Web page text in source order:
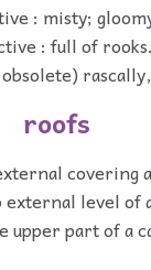
: misty;
: full of rooks.
roofs
covering
external level of
upper part of a